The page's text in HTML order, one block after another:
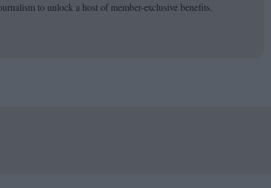
to unlock a host of member-exclusive benefits.